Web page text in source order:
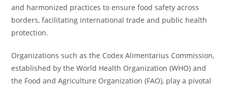
and harmonized practices to ensure food safety across
borders, facilitating international trade and public health
protection.
Organizations such as the Codex Alimentarius Commission,
established by the World Health Organization (WHO) and
the Food and Agriculture Organization (FAO), play a pivotal